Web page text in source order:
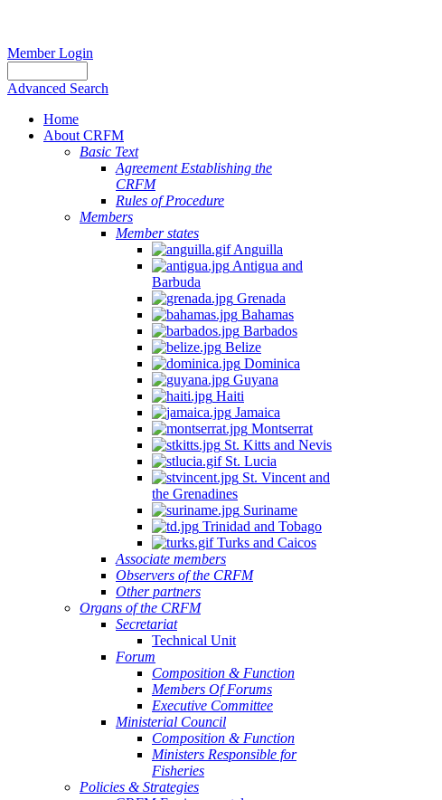
Member Login
Advanced Search
Home
About CRFM
Basic Text
Agreement Establishing the
CRFM
Rules of Procedure
Members
Member states
Anguilla
Antigua and
Barbuda
Grenada
Bahamas
Barbados
Belize
Dominica
Guyana
Haiti
Jamaica
Montserrat
St. Kitts and Nevis
St. Lucia
St. Vincent and
the Grenadines
Suriname
Trinidad and Tobago
Turks and Caicos
Associate members
Observers of the CRFM
Other partners
Organs of the CRFM
Secretariat
Technical Unit
Forum
Composition & Function
Members Of Forums
Executive Committee
Ministerial Council
Composition & Function
Ministers Responsible for
Fisheries
Policies & Strategies